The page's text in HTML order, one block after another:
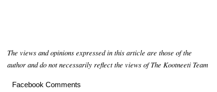
The views and opinions expressed in this article are those of the
author and do not necessarily reflect the views of The Kootneeti Team
Facebook Comments